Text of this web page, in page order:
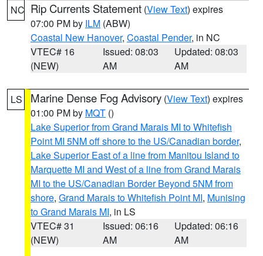
NC Rip Currents Statement (View Text) expires
07:00 PM by ILM (ABW)
Coastal New Hanover, Coastal Pender, in NC
VTEC# 16
(NEW)
Issued: 08:03
AM
Updated: 08:03
AM
LS Marine Dense Fog Advisory (View Text) expires
01:00 PM by MQT ()
Lake Superior from Grand Marais MI to Whitefish
Point MI 5NM off shore to the US/Canadian border,
Lake Superior East of a line from Manitou Island to
Marquette MI and West of a line from Grand Marais
MI to the US/Canadian Border Beyond 5NM from
shore, Grand Marais to Whitefish Point MI, Munising
to Grand Marais MI, in LS
VTEC# 31
(NEW)
Issued: 06:16
AM
Updated: 06:16
AM